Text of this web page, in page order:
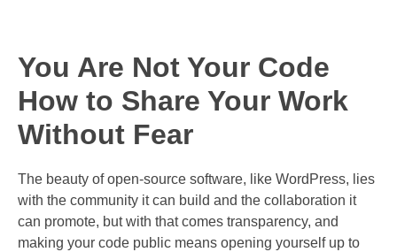
You Are Not Your Code
How to Share Your Work
Without Fear
The beauty of open-source software, like WordPress, lies
with the community it can build and the collaboration it
can promote, but with that comes transparency, and
making your code public means opening yourself up to